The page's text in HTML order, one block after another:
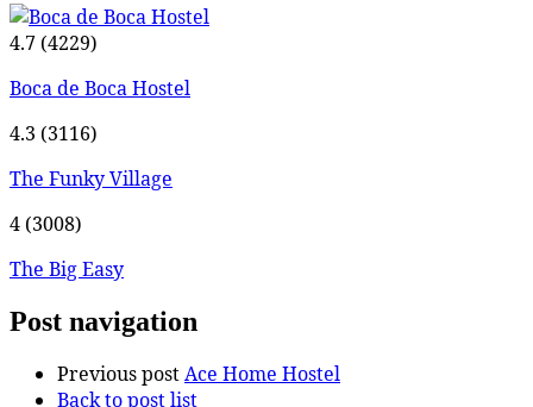
4.7 (4229)
Boca de Boca Hostel
4.3 (3116)
The Funky Village
4 (3008)
The Big Easy
Post navigation
Previous postAce Home Hostel
Back to post list